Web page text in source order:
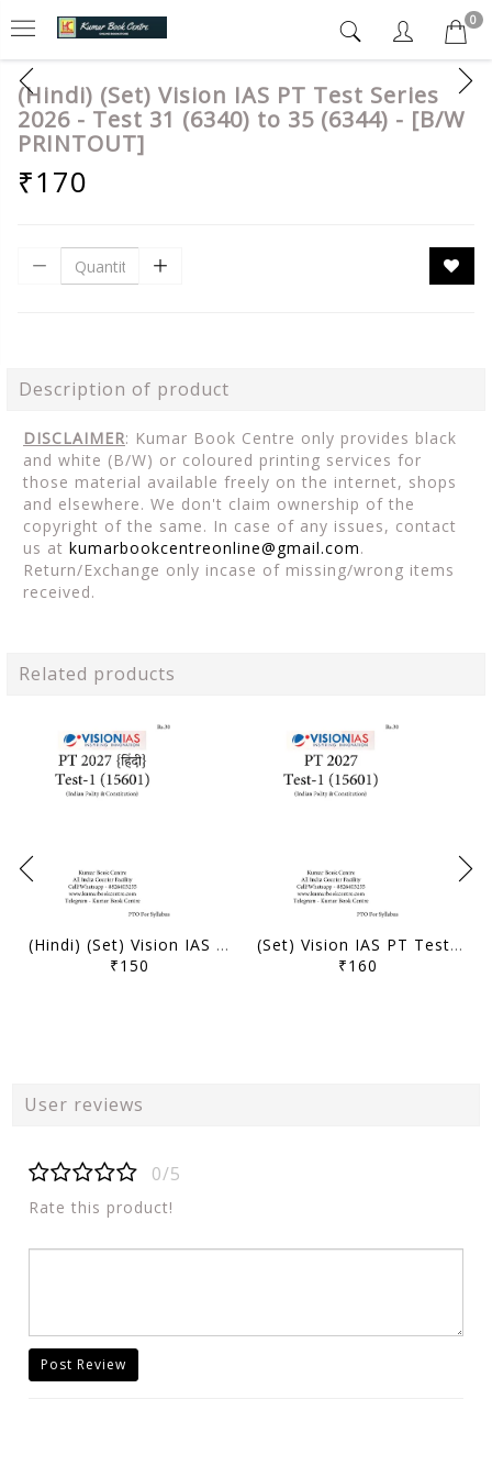
0
(Hindi) (Set) Vision IAS PT Test Series
2026 - Test 31 (6340) to 35 (6344) - [B/W
PRINTOUT]
₹170
Description of product
DISCLAIMER: Kumar Book Centre only provides black
and white (B/W) or coloured printing services for
those material available freely on the internet, shops
and elsewhere. We don't claim ownership of the
copyright of the same. In case of any issues, contact
us at kumarbookcentreonline@gmail.com.
Return/Exchange only incase of missing/wrong items
received.
Related products
(Hindi) (Set) Vision IAS PT Test Series 2027 - Test 1 (15601) to 5 (15605) - [B/W PRINTOUT]
₹150
(Set) Vision IAS PT Test Series 2027 - Test 1 (15601) to 5 (15605) - [B/W PRINTOUT]
₹160
User reviews
0/5
Rate this product!
Post Review